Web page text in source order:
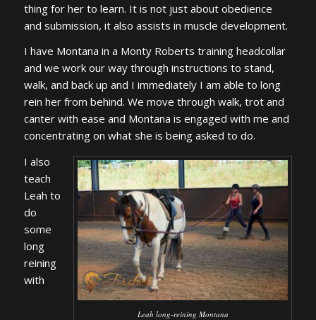
thing for her to learn. It is not just about obedience
and submission, it also assists in muscle development.
I have Montana in a Monty Roberts training headcollar
and we work our way through instructions to stand,
walk, and back up and I immediately I am able to long
rein her from behind. We move through walk, trot and
canter with ease and Montana is engaged with me and
concentrating on what she is being asked to do.
Leah long-reining Montana
I also
teach
Leah to
do
some
long
reining
with